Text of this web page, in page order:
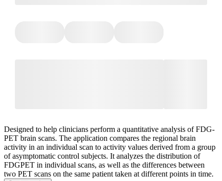
Designed to help clinicians perform a quantitative analysis of FDG-
PET brain scans. The application compares the regional brain
activity in an individual scan to activity values derived from a group
of asymptomatic control subjects. It analyzes the distribution of
FDGPET in individual scans, as well as the differences between
two PET scans on the same patient taken at different points in time.